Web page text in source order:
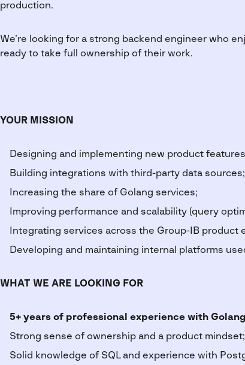
production.
We’re looking for a strong backend engineer who
ready to take full ownership of their work.
YOUR MISSION
Designing and implementing new product
Building integrations with third-party data sources;
Increasing the share of Golang services;
Improving performance and scalability (query
Integrating services across the Group-IB product
Developing and maintaining internal platforms
WHAT WE ARE LOOKING FOR
5+ years of professional experience with Golang
Strong sense of ownership and a product mindset;
Solid knowledge of SQL and experience with